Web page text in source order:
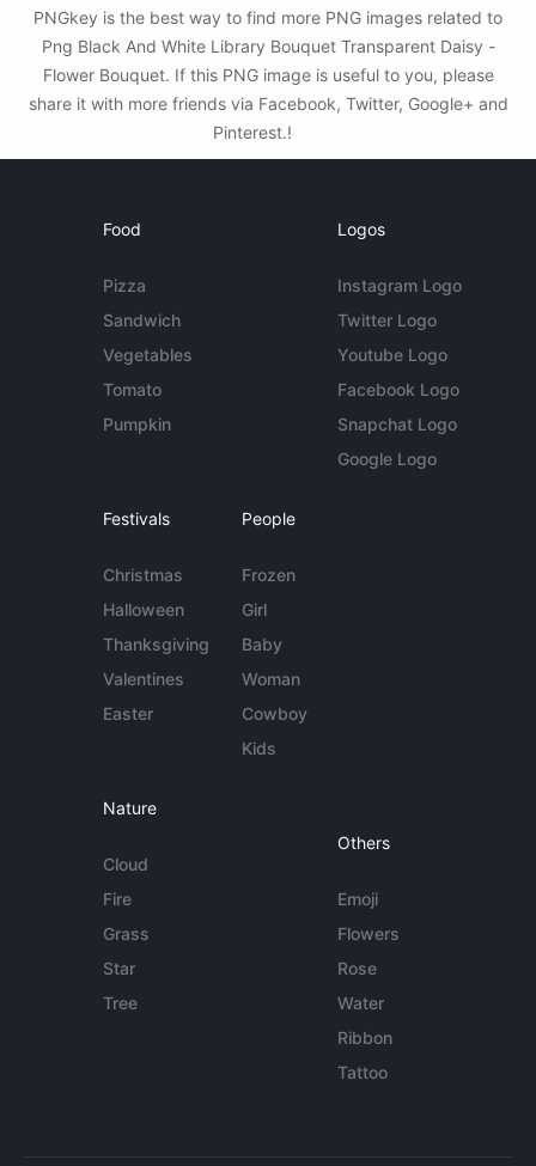
PNGkey is the best way to find more PNG images related to
Png Black And White Library Bouquet Transparent Daisy -
Flower Bouquet. If this PNG image is useful to you, please
share it with more friends via Facebook, Twitter, Google+ and
Pinterest.!
Food
Pizza
Sandwich
Vegetables
Tomato
Pumpkin
Logos
Instagram Logo
Twitter Logo
Youtube Logo
Facebook Logo
Snapchat Logo
Google Logo
Festivals
Christmas
Halloween
Thanksgiving
Valentines
Easter
People
Frozen
Girl
Baby
Woman
Cowboy
Kids
Nature
Cloud
Fire
Grass
Star
Tree
Others
Emoji
Flowers
Rose
Water
Ribbon
Tattoo